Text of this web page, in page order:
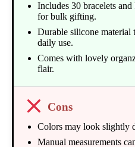
Includes 30 bracelets
for bulk gifting.
Durable silicone material
daily use.
Comes with lovely
flair.
Cons
Colors may look slightly
Manual measurements